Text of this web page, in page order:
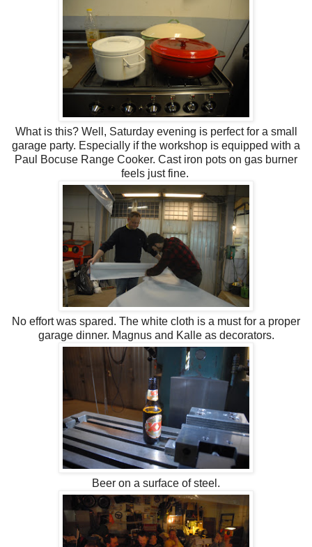
What is this? Well, Saturday evening is perfect for a small
garage party. Especially if the workshop is equipped with a
Paul Bocuse Range Cooker. Cast iron pots on gas burner
feels just fine.
No effort was spared. The white cloth is a must for a proper
garage dinner. Magnus and Kalle as decorators.
Beer on a surface of steel.